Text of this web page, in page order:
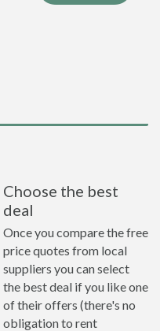
Choose the best
deal
Once you compare the free
price quotes from local
suppliers you can select
the best deal if you like one
of their offers (there's no
obligation to rent